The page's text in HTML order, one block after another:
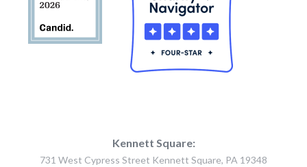
Kennett Square:
731 West Cypress Street Kennett Square, PA 19348